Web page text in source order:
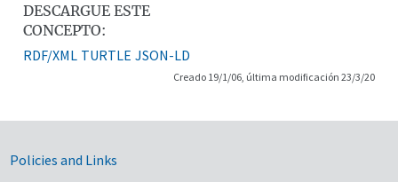
DESCARGUE ESTE
CONCEPTO:
RDF/XML TURTLE JSON-LD
Creado 19/1/06, última modificación 23/3/20
Government Links
Policies and Links